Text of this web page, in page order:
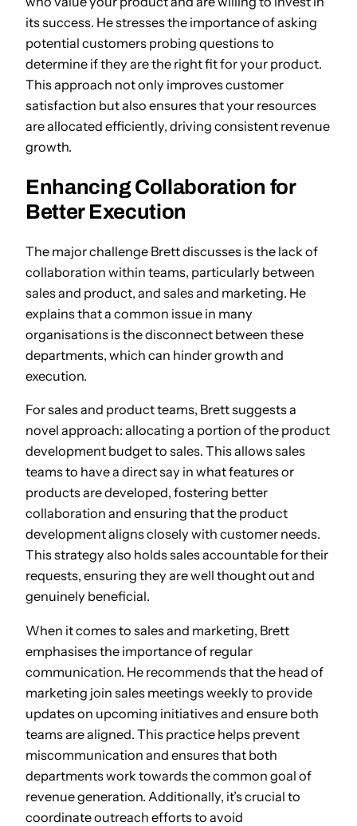
its success. He stresses the importance of asking
potential customers probing questions to
determine if they are the right fit for your product.
This approach not only improves customer
satisfaction but also ensures that your resources
are allocated efficiently, driving consistent revenue
growth.
Enhancing Collaboration for
Better Execution
The major challenge Brett discusses is the lack of
collaboration within teams, particularly between
sales and product, and sales and marketing. He
explains that a common issue in many
organisations is the disconnect between these
departments, which can hinder growth and
execution.
For sales and product teams, Brett suggests a
novel approach: allocating a portion of the product
development budget to sales. This allows sales
teams to have a direct say in what features or
products are developed, fostering better
collaboration and ensuring that the product
development aligns closely with customer needs.
This strategy also holds sales accountable for their
requests, ensuring they are well thought out and
genuinely beneficial.
When it comes to sales and marketing, Brett
emphasises the importance of regular
communication. He recommends that the head of
marketing join sales meetings weekly to provide
updates on upcoming initiatives and ensure both
teams are aligned. This practice helps prevent
miscommunication and ensures that both
departments work towards the common goal of
revenue generation. Additionally, it’s crucial to
coordinate outreach efforts to avoid